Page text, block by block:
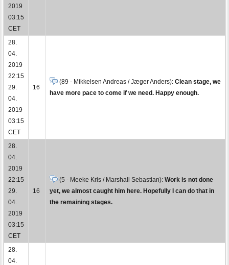
2019
03:15
CET
28.
04.
2019
22:15
29.
04.
2019
03:15
CET
16
(89 - Mikkelsen Andreas / Jæger Anders): Clean stage, we
have more pace to come if we need. Happy enough.
28.
04.
2019
22:15
29.
04.
2019
03:15
CET
16
(5 - Meeke Kris / Marshall Sebastian): Work is not done
yet, we almost caught him here. Hopefully I can do that in
the remaining stages.
28.
04.